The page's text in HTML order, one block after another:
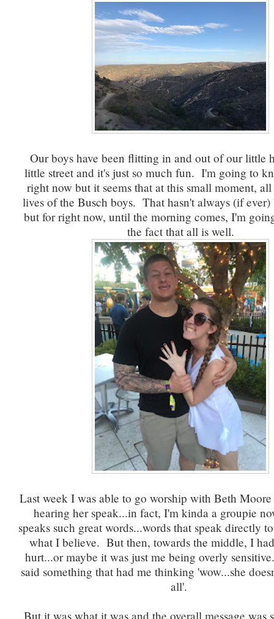
Our boys have been flitting in and out of our little
little street and it's just so much fun. I'm going to
right now but it seems that at this small moment,
lives of the Busch boys. That hasn't always (if ever)
but for right now, until the morning comes, I'm
the fact that all is well.
Last week I was able to go worship with Beth
hearing her speak...in fact, I'm kinda a groupie
speaks such great words...words that speak directly
what I believe. But then, towards the middle, I
hurt...or maybe it was just me being overly
said something that had me thinking 'wow...she
all'.
But it was what it was and the overall message was